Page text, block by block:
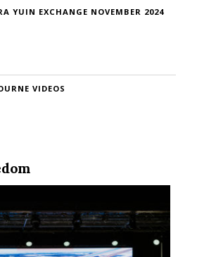
YUIN EXCHANGE NOVEMBER 2024
VIDEOS